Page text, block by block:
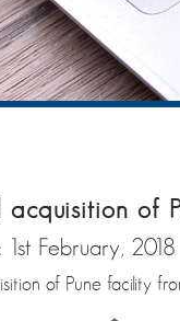
of
1st February, 2018
of Pune facility